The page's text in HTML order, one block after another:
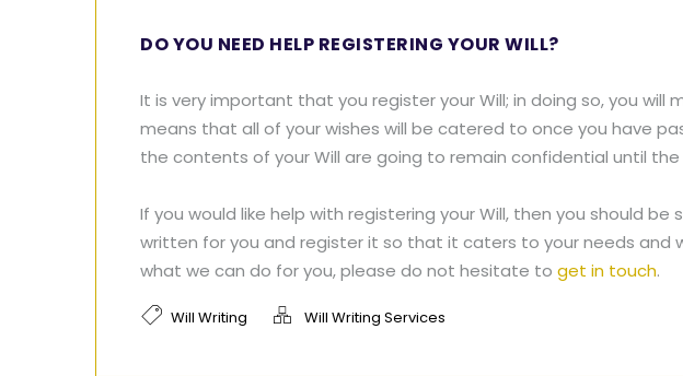
DO YOU NEED HELP REGISTERING YOUR WILL?
It is very important that you register your Will; in doing so, you
means that all of your wishes will be catered to once you have
the contents of your Will are going to remain confidential until
If you would like help with registering your Will, then you should
written for you and register it so that it caters to your needs and
what we can do for you, please do not hesitate to get in touch.
Will Writing Will Writing Services